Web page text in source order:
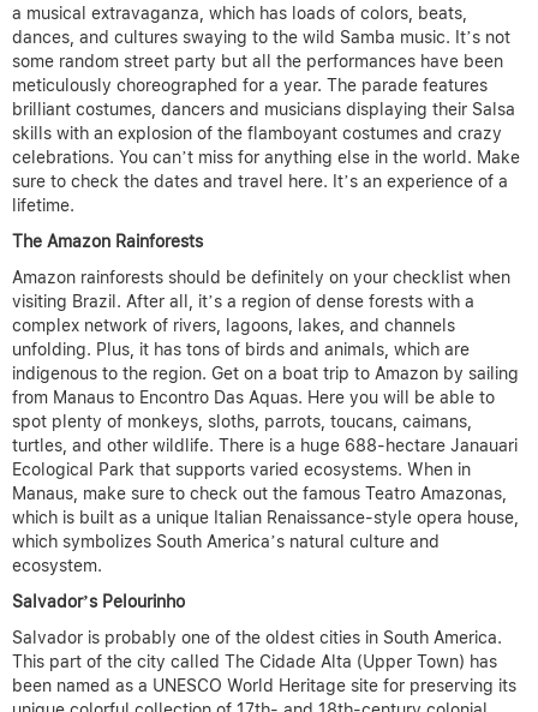
a musical extravaganza, which has loads of colors, beats,
dances, and cultures swaying to the wild Samba music. It’s not
some random street party but all the performances have been
meticulously choreographed for a year. The parade features
brilliant costumes, dancers and musicians displaying their Salsa
skills with an explosion of the flamboyant costumes and crazy
celebrations. You can’t miss for anything else in the world. Make
sure to check the dates and travel here. It’s an experience of a
lifetime.
The Amazon Rainforests
Amazon rainforests should be definitely on your checklist when
visiting Brazil. After all, it’s a region of dense forests with a
complex network of rivers, lagoons, lakes, and channels
unfolding. Plus, it has tons of birds and animals, which are
indigenous to the region. Get on a boat trip to Amazon by sailing
from Manaus to Encontro Das Aquas. Here you will be able to
spot plenty of monkeys, sloths, parrots, toucans, caimans,
turtles, and other wildlife. There is a huge 688-hectare Janauari
Ecological Park that supports varied ecosystems. When in
Manaus, make sure to check out the famous Teatro Amazonas,
which is built as a unique Italian Renaissance-style opera house,
which symbolizes South America’s natural culture and
ecosystem.
Salvador’s Pelourinho
Salvador is probably one of the oldest cities in South America.
This part of the city called The Cidade Alta (Upper Town) has
been named as a UNESCO World Heritage site for preserving its